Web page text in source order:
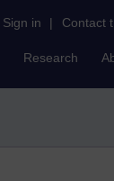
Sign in | Contact
Research